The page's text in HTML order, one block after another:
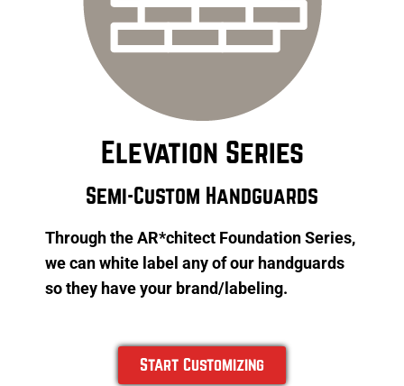
Elevation Series
Semi-Custom Handguards
Through the AR*chitect Foundation Series,
we can white label any of our handguards
so they have your brand/labeling.
Start Customizing